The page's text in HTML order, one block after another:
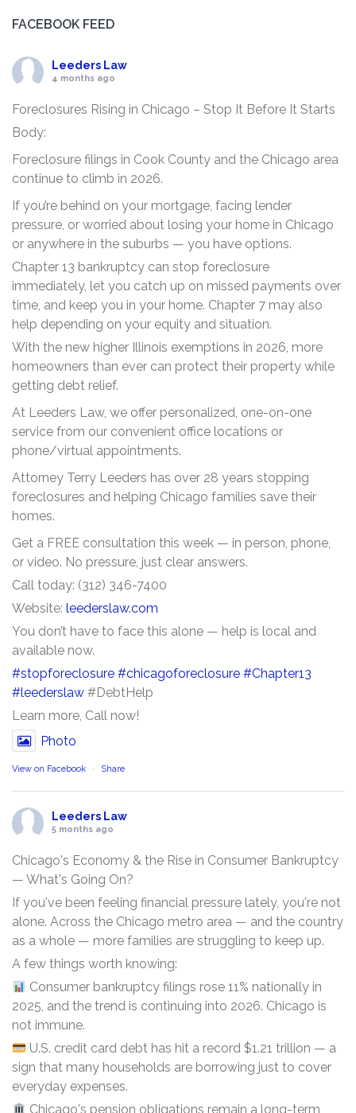
FACEBOOK FEED
Leeders Law
4 months ago
Foreclosures Rising in Chicago – Stop It Before It Starts
Body:
Foreclosure filings in Cook County and the Chicago area
continue to climb in 2026.
If you’re behind on your mortgage, facing lender
pressure, or worried about losing your home in Chicago
or anywhere in the suburbs — you have options.
Chapter 13 bankruptcy can stop foreclosure
immediately, let you catch up on missed payments over
time, and keep you in your home. Chapter 7 may also
help depending on your equity and situation.
With the new higher Illinois exemptions in 2026, more
homeowners than ever can protect their property while
getting debt relief.
At Leeders Law, we offer personalized, one-on-one
service from our convenient office locations or
phone/virtual appointments.
Attorney Terry Leeders has over 28 years stopping
foreclosures and helping Chicago families save their
homes.
Get a FREE consultation this week — in person, phone,
or video. No pressure, just clear answers.
Call today: (312) 346-7400
Website: leederslaw.com
You don’t have to face this alone — help is local and
available now.
#stopforeclosure #chicagoforeclosure #Chapter13
#leederslaw #DebtHelp
Learn more, Call now!
Photo
View on Facebook · Share
Leeders Law
5 months ago
Chicago's Economy & the Rise in Consumer Bankruptcy
— What's Going On?
If you've been feeling financial pressure lately, you're not
alone. Across the Chicago metro area — and the country
as a whole — more families are struggling to keep up.
A few things worth knowing:
Consumer bankruptcy filings rose 11% nationally in
2025, and the trend is continuing into 2026. Chicago is
not immune.
U.S. credit card debt has hit a record $1.21 trillion — a
sign that many households are borrowing just to cover
everyday expenses.
Chicago's pension obligations remain a long-term